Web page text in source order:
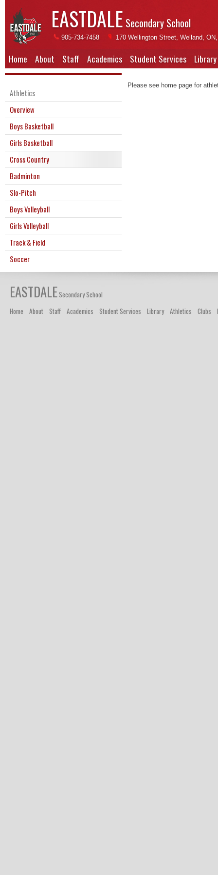
EASTDALE Secondary School
905-734-7458 170 Wellington Street, Welland,
Home About Staff Academics Student Services Library
Athletics
Overview
Boys Basketball
Girls Basketball
Cross Country
Badminton
Slo-Pitch
Boys Volleyball
Girls Volleyball
Track & Field
Soccer
Please see home page for
EASTDALESecondary School
Home
About Staff Academics Student Services Library Athletics Clubs